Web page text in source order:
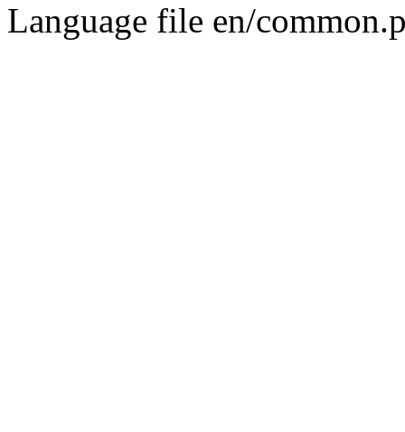
Language file en/